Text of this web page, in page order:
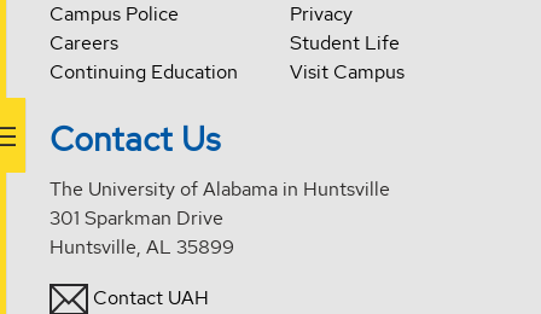
Campus Police
Careers
Continuing Education
Privacy
Student Life
Visit Campus
Contact Us
The University of Alabama in Huntsville
301 Sparkman Drive
Huntsville, AL 35899
Contact UAH